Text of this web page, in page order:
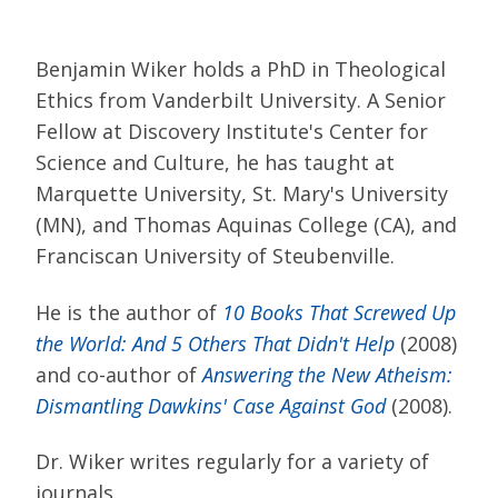
Benjamin Wiker holds a PhD in Theological
Ethics from Vanderbilt University. A Senior
Fellow at Discovery Institute's Center for
Science and Culture, he has taught at
Marquette University, St. Mary's University
(MN), and Thomas Aquinas College (CA), and
Franciscan University of Steubenville.
He is the author of 10 Books That Screwed Up
the World: And 5 Others That Didn't Help (2008)
and co-author ofAnswering the New Atheism:
Dismantling Dawkins' Case Against God(2008).
Dr. Wiker writes regularly for a variety of
journals.